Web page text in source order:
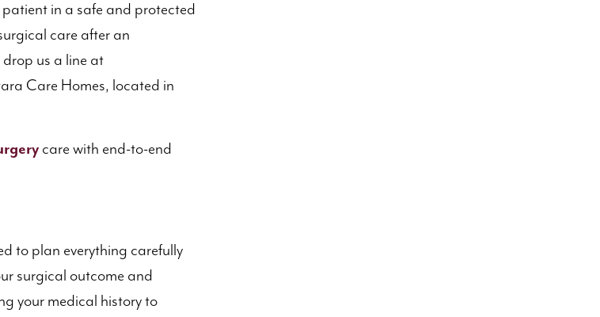
in a safe and protected
care after an
drop us a line at
Care Homes, located in
care with end-to-end
to plan everything carefully
surgical outcome and
your medical history to